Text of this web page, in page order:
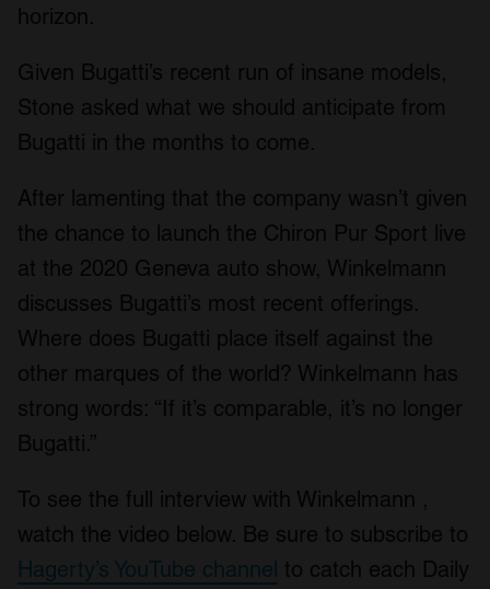
horizon.
Given Bugatti’s recent run of insane models,
Stone asked what we should anticipate from
Bugatti in the months to come.
After lamenting that the company wasn’t given
the chance to launch the Chiron Pur Sport live
at the 2020 Geneva auto show, Winkelmann
discusses Bugatti’s most recent offerings.
Where does Bugatti place itself against the
other marques of the world? Winkelmann has
strong words: “If it’s comparable, it’s no longer
Bugatti.”
To see the full interview with Winkelmann ,
watch the video below. Be sure to subscribe to
Hagerty’s YouTube channel to catch each Daily